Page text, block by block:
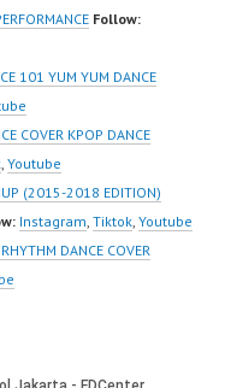
Follow:
101 YUM YUM DANCE
COVER KPOP DANCE
, Youtube
(2015-2018 EDITION)
Instagram, Tiktok, Youtube
DANCE COVER